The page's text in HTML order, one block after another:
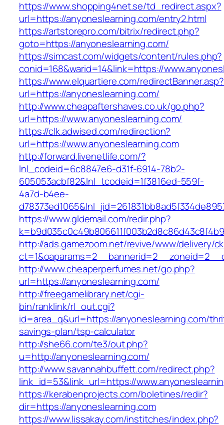
https://www.shopping4net.se/td_redirect.aspx?
url=https://anyoneslearning.com/entry2.html
https://artstorepro.com/bitrix/redirect.php?
goto=https://anyoneslearning.com/
https://simcast.com/widgets/content/rules.php?
conid=168&warid=14&link=https://
https://www.elquartiere.com/redirectBanner.asp?
url=https://anyoneslearning.com/
http://www.cheapaftershaves.co.uk/go.php?
url=https://www.anyoneslearning.com/
https://clk.adwised.com/redirection?
url=https://www.anyoneslearning.com
http://forward.livenetlife.com/?
lnl_codeid=6c8847e6-d31f-6914-78b2-
605053acbf82&lnl_tcodeid=1f3816ed-559f-
4a7d-b4ee-
https://www.gldemail.com/redir.php?
http://ads.gamezoom.net/revive/www/delivery/
http://www.cheaperperfumes.net/go.php?
url=https://anyoneslearning.com/
http://freegamelibrary.net/cgi-
bin/ranklink/rl_out.cgi?
id=area_q&url=https://anyoneslearning.com/
savings-plan/tsp-calculator
http://she66.com/te3/out.php?
u=http://anyoneslearning.com/
http://www.savannahbuffett.com/redirect.php?
link_id=53&link_url=https://
https://kerabenprojects.com/boletines/redir?
dir=https://anyoneslearning.com
https://www.lissakay.com/institches/index.php?